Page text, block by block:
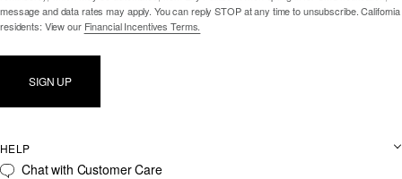
message and data rates may apply. You can reply STOP at any time to unsubscribe. California
residents: View our Financial Incentives Terms.
SIGN UP
HELP
Chat with Customer Care